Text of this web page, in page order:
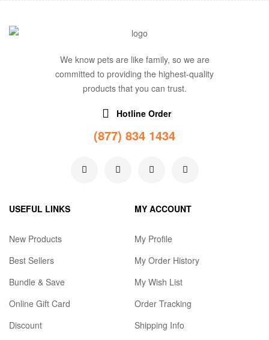
We know pets are like family, so we are
committed to providing the highest-quality
products that you can trust.
Hotline Order
(877) 834 1434
USEFUL LINKS
New Products
Best Sellers
Bundle & Save
Online Gift Card
Discount
MY ACCOUNT
My Profile
My Order History
My Wish List
Order Tracking
Shipping Info